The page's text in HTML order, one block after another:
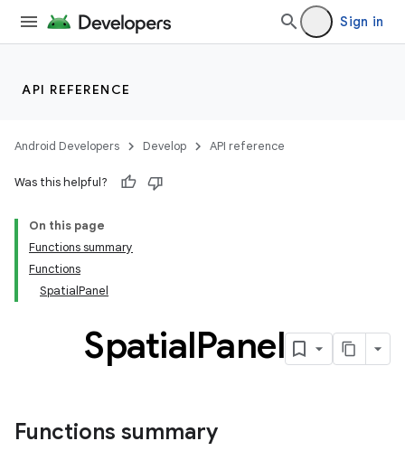
Sign in
API REFERENCE
Android Developers Develop API reference
Was this helpful?
On this page
Functions summary
Functions
SpatialPanel
SpatialPanel
Functions summary